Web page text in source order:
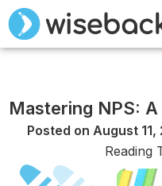
Mastering NPS:
Posted on August 11,
Reading